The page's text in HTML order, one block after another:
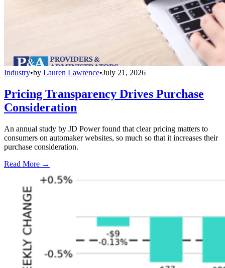
Industry•by Lauren Lawrence•July 21, 2026
Pricing Transparency Drives Purchase
Consideration
An annual study by JD Power found that clear pricing matters to
consumers on automaker websites, so much so that it increases their
purchase consideration.
Read More →